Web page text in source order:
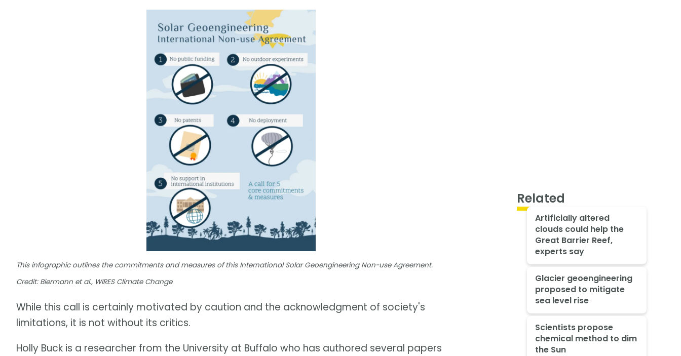
This infographic outlines the commitments and measures of this International Solar Geoengineering Non-use Agreement.
Credit: Biermann et al., WIRES Climate Change
While this call is certainly motivated by caution and the acknowledgment of society's
limitations, it is not without its critics.
Holly Buck is a researcher from the University at Buffalo who has authored several papers
Related
Artificially altered
clouds could help the
Great Barrier Reef,
experts say
Glacier geoengineering
proposed to mitigate
sea level rise
Scientists propose
chemical method to dim
the Sun